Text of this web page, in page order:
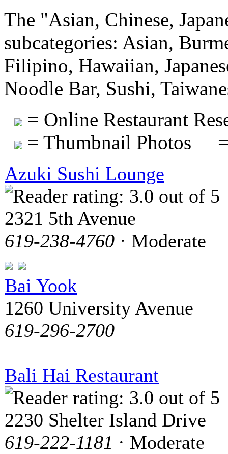
The "Asian, Chinese,
subcategories: Asian,
Filipino, Hawaiian,
Noodle Bar, Sushi,
= Online Restaurant
= Thumbnail Photos
Azuki Sushi Lounge
2321 5th Avenue
619-238-4760 · Moderate
Bai Yook
1260 University Avenue
619-296-2700
Bali Hai Restaurant
2230 Shelter Island Drive
619-222-1181 · Moderate